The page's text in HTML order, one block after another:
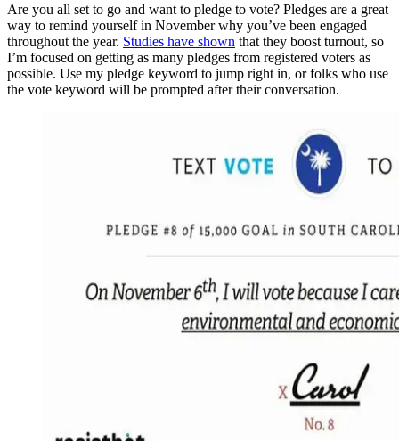
Are you all set to go and want to pledge to vote? Pledges are a great
way to remind yourself in November why you’ve been engaged
throughout the year. Studies have shown that they boost turnout, so
I’m focused on getting as many pledges from registered voters as
possible. Use my pledge keyword to jump right in, or folks who use
the vote keyword will be prompted after their conversation.